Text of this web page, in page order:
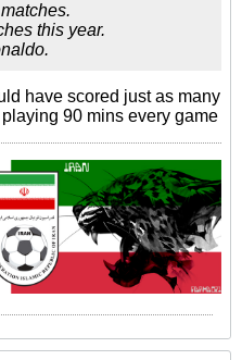
this year.
have scored just as many
90 mins every game